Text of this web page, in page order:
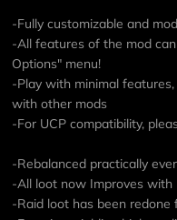
-Fully customizable and
-All features of the mod
Options" menu!
-Play with minimal
with other mods
-For UCP compatibility,
-Rebalanced practically
-All loot now Improves with
-Raid loot has been redone